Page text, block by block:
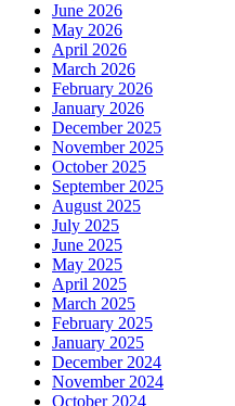
June 2026
May 2026
April 2026
March 2026
February 2026
January 2026
December 2025
November 2025
October 2025
September 2025
August 2025
July 2025
June 2025
May 2025
April 2025
March 2025
February 2025
January 2025
December 2024
November 2024
October 2024